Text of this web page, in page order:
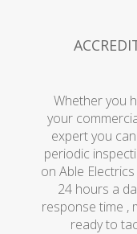
Whether you
your
expert you
periodic
on Able
24 hours a
response time ,
ready to